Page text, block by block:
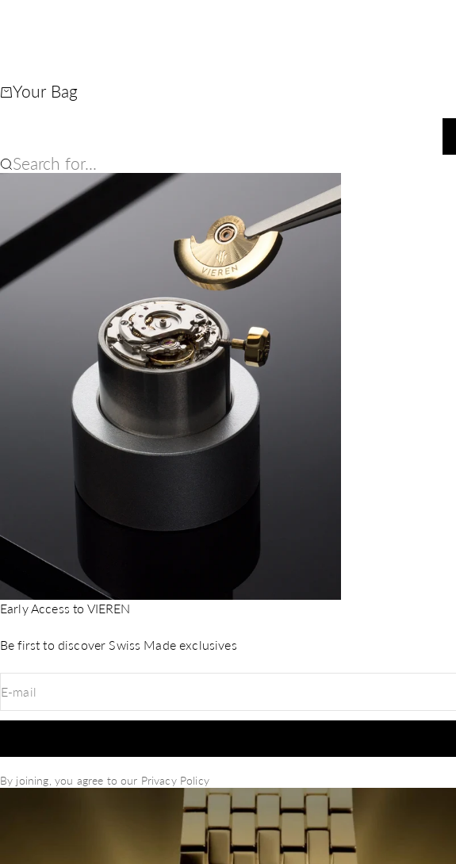
Your Bag
Search for...
Early Access to VIEREN
Be first to discover Swiss Made exclusives
E-mail
By joining, you agree to our Privacy Policy